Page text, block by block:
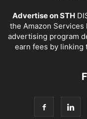
Advertise on STH
the Amazon Services
advertising program
earn fees by linking